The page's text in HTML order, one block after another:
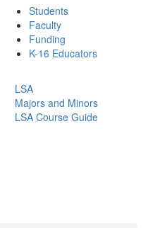
Students
Faculty
Funding
K-16 Educators
LSA
Majors and Minors
LSA Course Guide